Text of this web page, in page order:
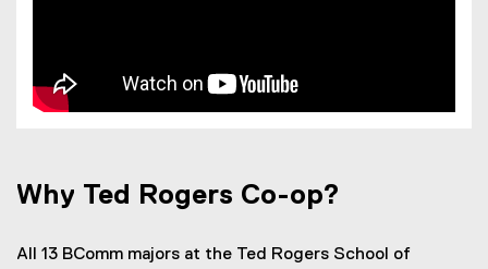
Why Ted Rogers Co-op?
All 13 BComm majors at the Ted Rogers School of